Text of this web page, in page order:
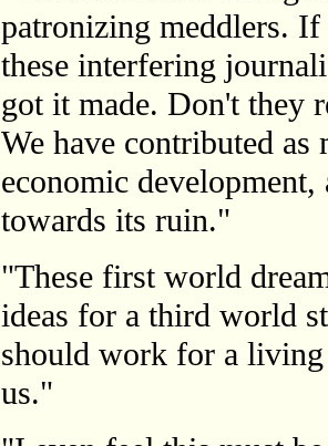
patronizing meddlers.
these interfering
got it made. Don't they
We have contributed
economic development,
towards its ruin."
"These first world
ideas for a third world
should work for a
us."